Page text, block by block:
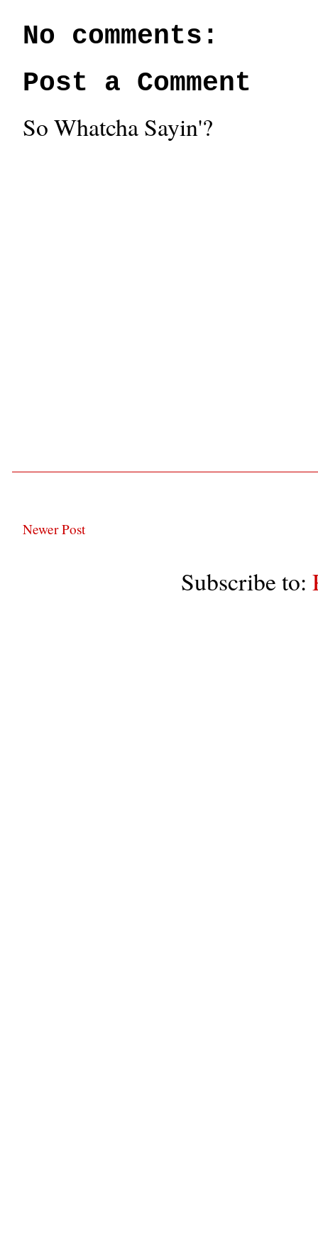
No comments:
Post a Comment
So Whatcha Sayin'?
Newer Post
Subscribe to: